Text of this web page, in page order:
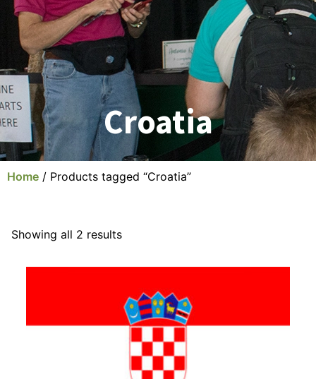
Croatia
Home / Products tagged “Croatia”
Showing all 2 results